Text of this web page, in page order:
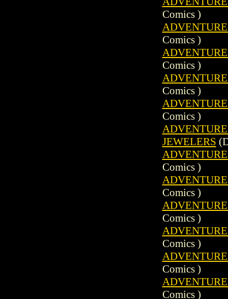
Comics )
Comics )
Comics )
Comics )
Comics )
JEWELERS
Comics )
Comics )
Comics )
Comics )
Comics )
Comics )